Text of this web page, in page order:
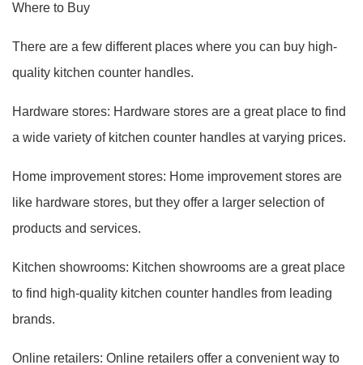
Where to Buy
There are a few different places where you can buy high-
quality kitchen counter handles.
Hardware stores: Hardware stores are a great place to find
a wide variety of kitchen counter handles at varying prices.
Home improvement stores: Home improvement stores are
like hardware stores, but they offer a larger selection of
products and services.
Kitchen showrooms: Kitchen showrooms are a great place
to find high-quality kitchen counter handles from leading
brands.
Online retailers: Online retailers offer a convenient way to